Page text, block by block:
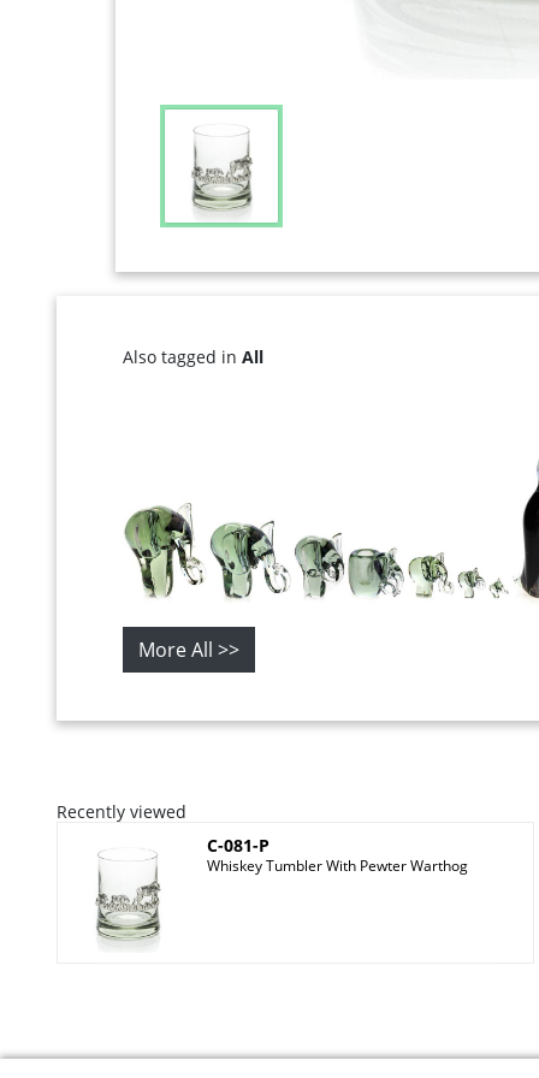
Also tagged in All
More All >>
Recently viewed
C-081-P
Whiskey Tumbler With Pewter Warthog